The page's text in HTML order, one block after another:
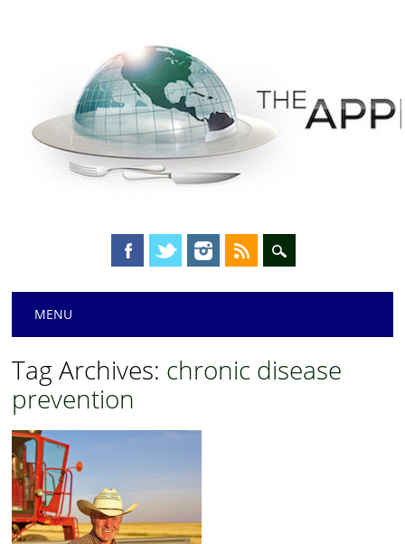
Main menu
MENU
Tag Archives: chronic disease
prevention